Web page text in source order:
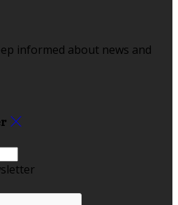
informed about news and